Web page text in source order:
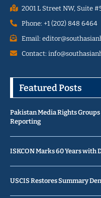
2001 L Street NW, Suite
Phone: +1 (202) 848 6464
Email:
Contact:
Featured Posts
Pakistan Media Rights
Reporting
ISKCON Marks 60 Years with
USCIS Restores Summary